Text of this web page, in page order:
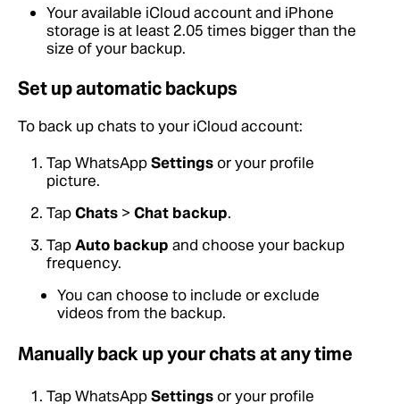
Your available iCloud account and iPhone
storage is at least 2.05 times bigger than the
size of your backup.
Set up automatic backups
To back up chats to your iCloud account:
Tap WhatsAppSettingsor your profile
picture.
TapChats > Chat backup.
TapAuto backup and choose your backup
frequency.
You can choose to include or exclude
videos from the backup.
Manually back up your chats at any time
Tap WhatsAppSettingsor your profile